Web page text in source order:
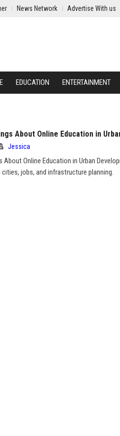
News Network Advertise With us
EDUCATION ENTERTAINMENT
About Online Education in
Jessica
About Online Education in Urban
cities, jobs, and infrastructure planning.